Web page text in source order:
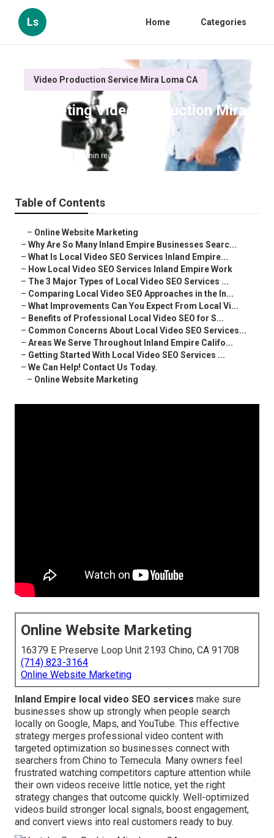
Ls Home Categories
Video Production Service Mira Loma CA
Marketing Video Production Mira
4 min read
Table of Contents
– Online Website Marketing
– Why Are So Many Inland Empire Businesses Searc...
– What Is Local Video SEO Services Inland Empire...
– How Local Video SEO Services Inland Empire Work
– The 3 Major Types of Local Video SEO Services ...
– Comparing Local Video SEO Approaches in the In...
– What Improvements Can You Expect From Local Vi...
– Benefits of Professional Local Video SEO for S...
– Common Concerns About Local Video SEO Services...
– Areas We Serve Throughout Inland Empire Califo...
– Getting Started With Local Video SEO Services ...
– We Can Help! Contact Us Today.
– Online Website Marketing
Online Website Marketing
16379 E Preserve Loop Unit 2193 Chino, CA 91708
(714) 823-3164
Online Website Marketing
Inland Empire local video SEO services make sure
businesses show up strongly when people search
locally on Google, Maps, and YouTube. This effective
strategy merges professional video content with
targeted optimization so businesses connect with
searchers from Chino to Temecula. Many owners feel
frustrated watching competitors capture attention while
their own videos receive little notice, yet the right
strategy changes that outcome quickly. Well-optimized
videos build stronger local signals, boost engagement,
and convert views into real customers ready to buy.